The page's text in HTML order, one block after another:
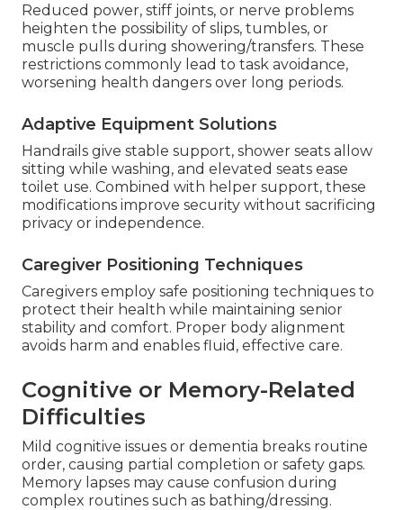
Reduced power, stiff joints, or nerve problems
heighten the possibility of slips, tumbles, or
muscle pulls during showering/transfers. These
restrictions commonly lead to task avoidance,
worsening health dangers over long periods.
Adaptive Equipment Solutions
Handrails give stable support, shower seats allow
sitting while washing, and elevated seats ease
toilet use. Combined with helper support, these
modifications improve security without sacrificing
privacy or independence.
Caregiver Positioning Techniques
Caregivers employ safe positioning techniques to
protect their health while maintaining senior
stability and comfort. Proper body alignment
avoids harm and enables fluid, effective care.
Cognitive or Memory-Related
Difficulties
Mild cognitive issues or dementia breaks routine
order, causing partial completion or safety gaps.
Memory lapses may cause confusion during
complex routines such as bathing/dressing.